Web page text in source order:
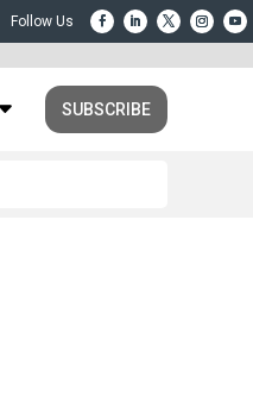
SUBSCRIBE